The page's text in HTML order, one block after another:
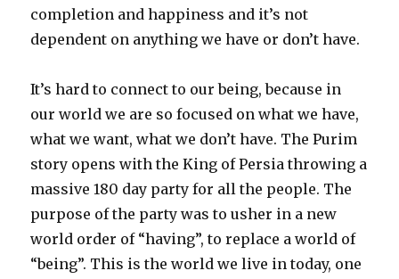
completion and happiness and it’s not
dependent on anything we have or don’t have.
It’s hard to connect to our being, because in
our world we are so focused on what we have,
what we want, what we don’t have. The Purim
story opens with the King of Persia throwing a
massive 180 day party for all the people. The
purpose of the party was to usher in a new
world order of “having”, to replace a world of
“being”. This is the world we live in today, one